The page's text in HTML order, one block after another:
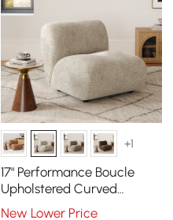
+1
17" Performance Boucle
Upholstered Curved
Slipper Accent Chair
New Lower Price